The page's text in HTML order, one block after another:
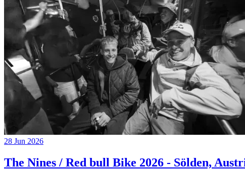
28 Jun 2026
The Nines / Red bull Bike 2026 - Sölden,